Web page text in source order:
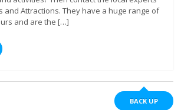
and Attractions. They have a huge range of
and are the […]
BACK UP